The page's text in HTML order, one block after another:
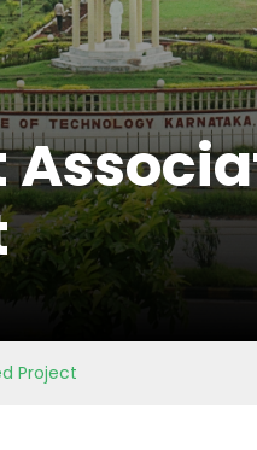
Project